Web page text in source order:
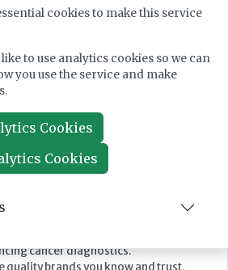
cookies to make this service
to use analytics cookies so we can
you use the service and make
Cookies
Cookies